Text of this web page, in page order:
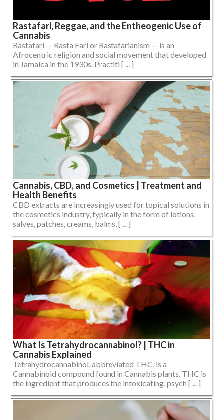
Rastafari, Reggae, and the Entheogenic Use of
Cannabis
Rastafari — Rasta Fari or Rastafarianism — is an
Afrocentric religion and social movement that developed
in Jamaica in the 1930s. Practiti [ ... ]
Cannabis, CBD, and Cosmetics | Treatment and
Health Benefits
CBD extracts are increasingly used for topical solutions in
the cosmetics industry, typically in the form of lotions,
salves, patches, creams, balms, [ ... ]
What Is Tetrahydrocannabinol? | THC in
Cannabis Explained
Tetrahydrocannabinol, abbreviated THC, is a
Cannabinoid compound found in Cannabis plants. THC is
the ingredient that produces the intoxicating, psych [ ... ]